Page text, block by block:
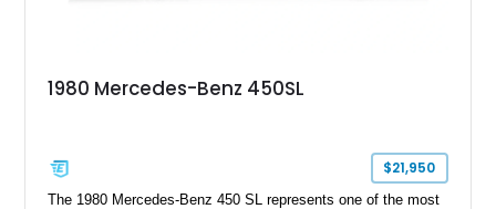
1980 Mercedes-Benz 450SL
$21,950
The 1980 Mercedes-Benz 450 SL represents one of the most